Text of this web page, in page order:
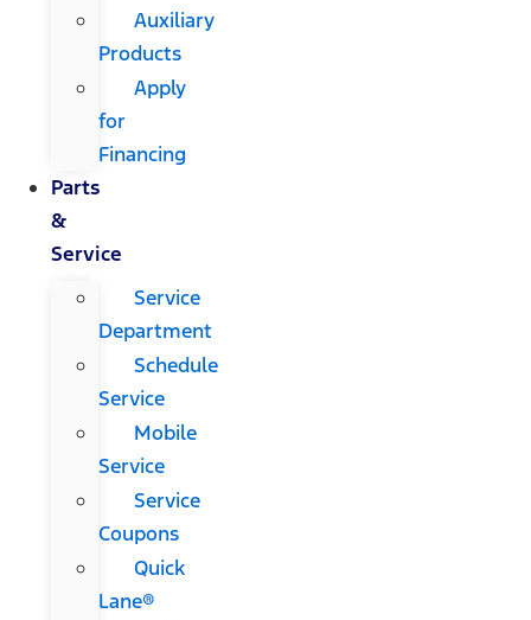
Auxiliary
Products
Apply
for
Financing
Parts
&
Service
Service
Department
Schedule
Service
Mobile
Service
Service
Coupons
Quick
Lane®